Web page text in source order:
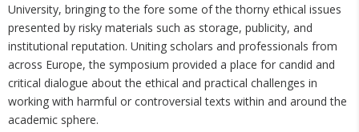
University, bringing to the fore some of the thorny ethical issues
presented by risky materials such as storage, publicity, and
institutional reputation. Uniting scholars and professionals from
across Europe, the symposium provided a place for candid and
critical dialogue about the ethical and practical challenges in
working with harmful or controversial texts within and around the
academic sphere.